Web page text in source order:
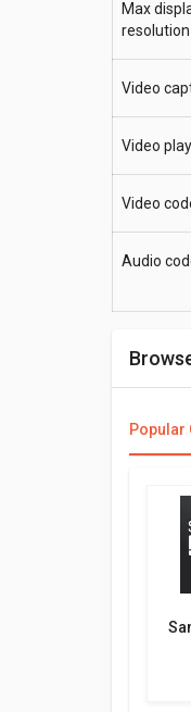
Max
resolution
Video
Video
Video
Audio
Popular